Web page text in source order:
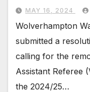
MAY 16, 2024
Wolverhampton
submitted a
calling for the
Assistant Referee
the 2024/25…